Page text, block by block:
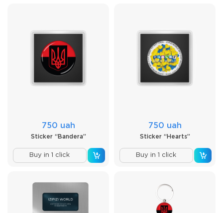
750 uah
Sticker “Bandera”
Buy in 1 click
750 uah
Sticker “Hearts”
Buy in 1 click